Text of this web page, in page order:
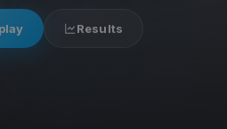
Results